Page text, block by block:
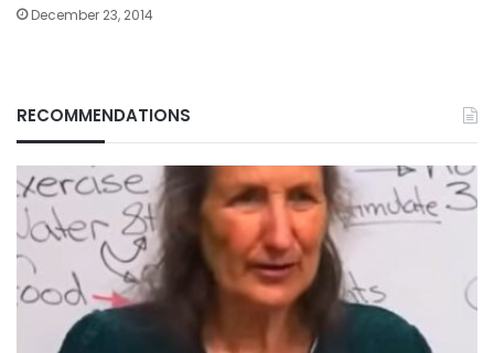
December 23, 2014
RECOMMENDATIONS